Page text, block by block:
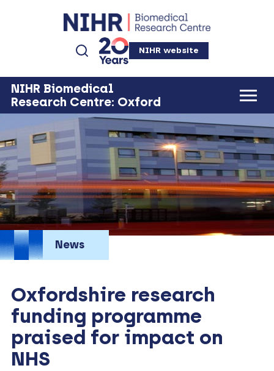
NIHR website
NIHR Biomedical
Research Centre: Oxford
News
Oxfordshire research
funding programme
praised for impact on
NHS